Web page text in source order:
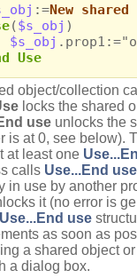
:=New
($s_obj )
$s_obj
Use
object/collection
locks the shared
use unlocks the
is at 0, see below).
at least one
calls Use...End use
in use by another
it (no error is
Use...End use
as soon as
a shared object
a dialog box.